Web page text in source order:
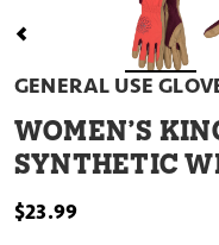
GENERAL USE
WOMEN’S
SYNTHETIC
$23.99